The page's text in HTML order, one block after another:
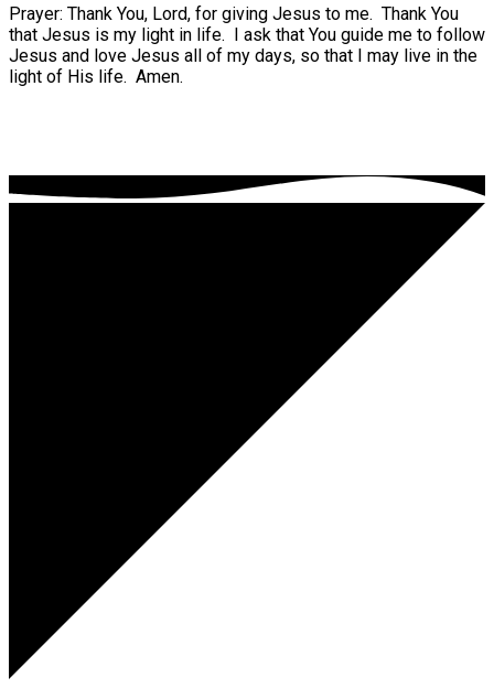
Prayer: Thank You, Lord, for giving Jesus to me. Thank You
that Jesus is my light in life. I ask that You guide me to follow
Jesus and love Jesus all of my days, so that I may live in the
light of His life. Amen.